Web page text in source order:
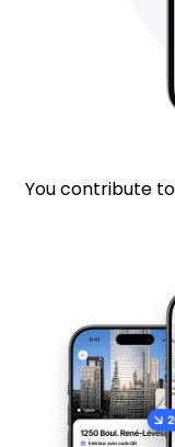
You contribute